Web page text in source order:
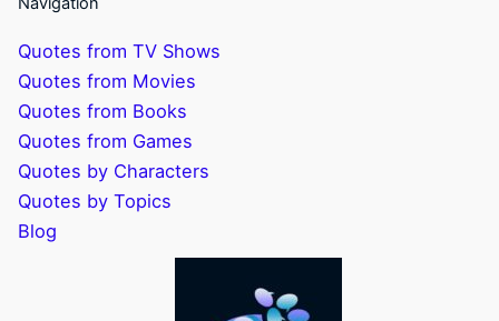
Quotes from TV Shows
Quotes from Movies
Quotes from Books
Quotes from Games
Quotes by Characters
Quotes by Topics
Blog